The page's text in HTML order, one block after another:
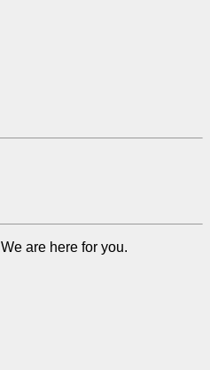
We are here for you.